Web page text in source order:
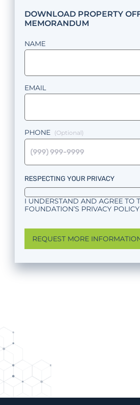
DOWNLOAD PROPERTY
MEMORANDUM
NAME
EMAIL
PHONE
RESPECTING YOUR PRIVACY
I UNDERSTAND AND AGREE TO
FOUNDATION’S PRIVACY POLICY
REQUEST MORE